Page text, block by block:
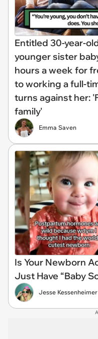
Entitled 30-year-
younger sister
hours a week for
to working a full-
turns against her:
family'
Emma Saven
Is Your Newborn
Just Have “Baby
Jesse Kessenheimer